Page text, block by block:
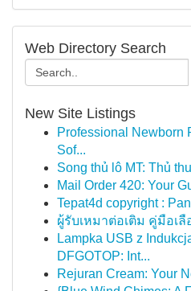
Web Directory Search
New Site Listings
Professional Newborn
Sof...
Song thủ lô MT: Thủ
Mail Order 420: Your
Tepat4d copyright :
ผู้รับเหมาต่อเติม คู่มือเลื
Lampka USB z
DFGOTOP: Int...
Rejuran Cream: Your